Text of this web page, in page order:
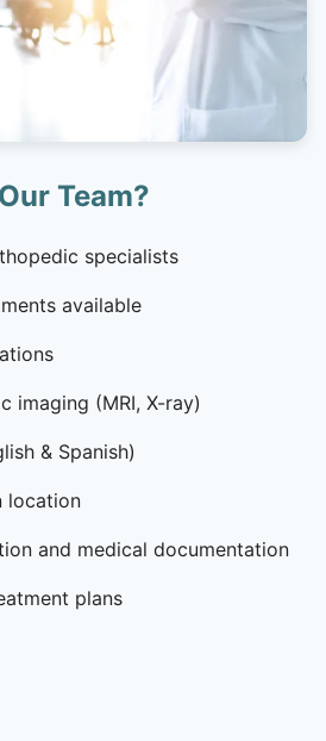
Team?
specialists
available
imaging (MRI, X-ray)
& Spanish)
location
and medical documentation
plans